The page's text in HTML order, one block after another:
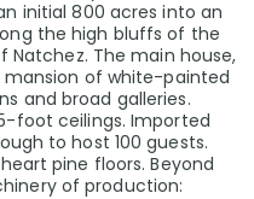
initial 800 acres into an
the high bluffs of the
Natchez. The main house,
mansion of white-painted
and broad galleries.
foot ceilings. Imported
to host 100 guests.
pine floors. Beyond
of production: